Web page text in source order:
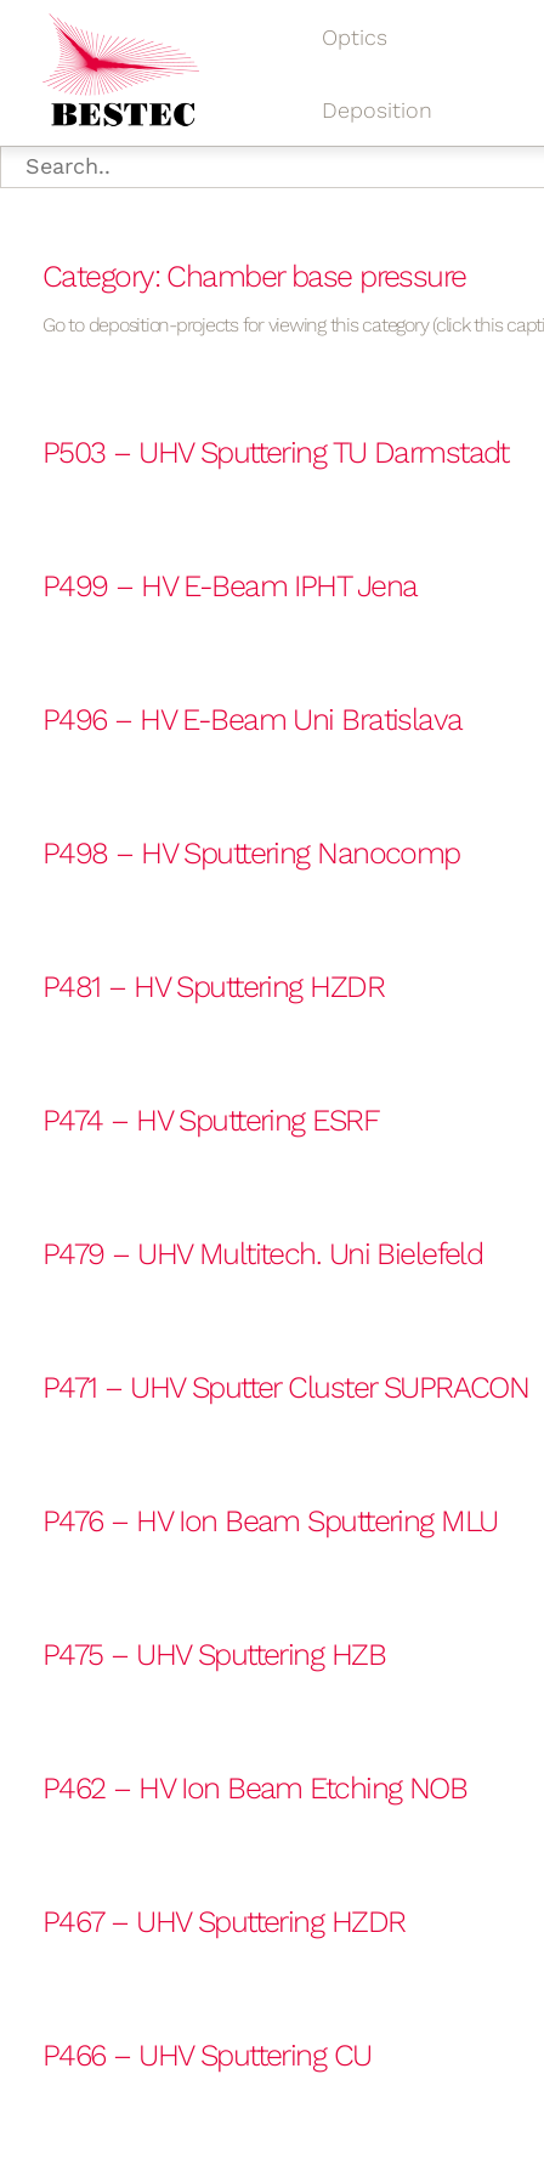
Optics
Deposition
Category: Chamber base pressure
Go to deposition-projects for viewing this category (click this
P503 – UHV Sputtering TU Darmstadt
P499 – HV E-Beam IPHT Jena
P496 – HV E-Beam Uni Bratislava
P498 – HV Sputtering Nanocomp
P481 – HV Sputtering HZDR
P474 – HV Sputtering ESRF
P479 – UHV Multitech. Uni Bielefeld
P471 – UHV Sputter Cluster SUPRACON
P476 – HV Ion Beam Sputtering MLU
P475 – UHV Sputtering HZB
P462 – HV Ion Beam Etching NOB
P467 – UHV Sputtering HZDR
P466 – UHV Sputtering CU